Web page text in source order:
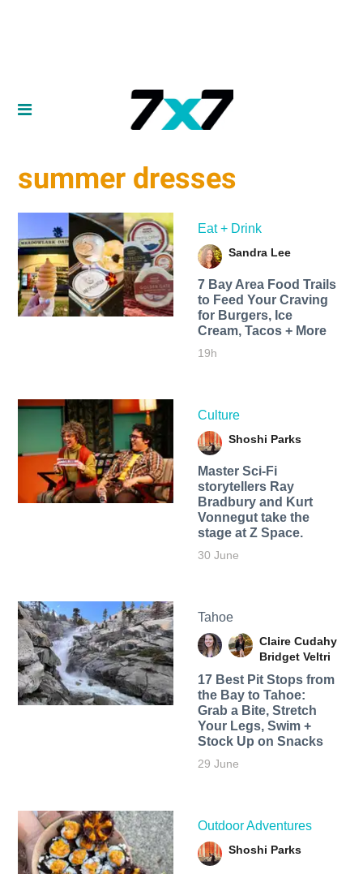
summer dresses
Eat + Drink
Sandra Lee
7 Bay Area Food Trails
to Feed Your Craving
for Burgers, Ice
Cream, Tacos + More
19h
Culture
Shoshi Parks
Master Sci-Fi
storytellers Ray
Bradbury and Kurt
Vonnegut take the
stage at Z Space.
30 June
Tahoe
Claire Cudahy
Bridget Veltri
17 Best Pit Stops from
the Bay to Tahoe:
Grab a Bite, Stretch
Your Legs, Swim +
Stock Up on Snacks
29 June
Outdoor Adventures
Shoshi Parks